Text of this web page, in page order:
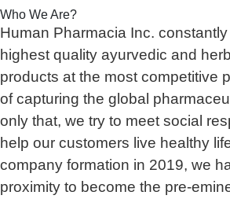
Who We Are?
Human Pharmacia Inc.
highest quality ayurvedic and
products at the most competitive
of capturing the global
only that, we try to meet social
help our customers live healthy
company formation in 2019, we
proximity to become the pre-